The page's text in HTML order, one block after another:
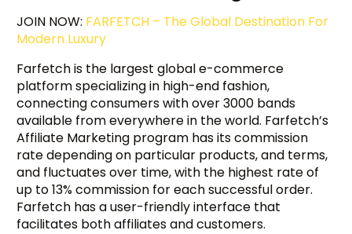
JOIN NOW: FARFETCH – The Global Destination For
Modern Luxury
Farfetch is the largest global e-commerce
platform specializing in high-end fashion,
connecting consumers with over 3000 bands
available from everywhere in the world. Farfetch’s
Affiliate Marketing program has its commission
rate depending on particular products, and terms,
and fluctuates over time, with the highest rate of
up to 13% commission for each successful order.
Farfetch has a user-friendly interface that
facilitates both affiliates and customers.